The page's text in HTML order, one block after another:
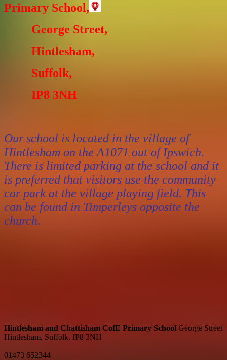
Primary School,
George Street,
Hintlesham,
Suffolk,
IP8 3NH
Our school is located in the village of
Hintlesham on the A1071 out of Ipswich.
There is limited parking at the school and it
is preferred that visitors use the community
car park at the village playing field. This
can be found in Timperleys opposite the
church.
Hintlesham and Chattisham CofE Primary School George Street
Hintlesham, Suffolk, IP8 3NH
01473 652344